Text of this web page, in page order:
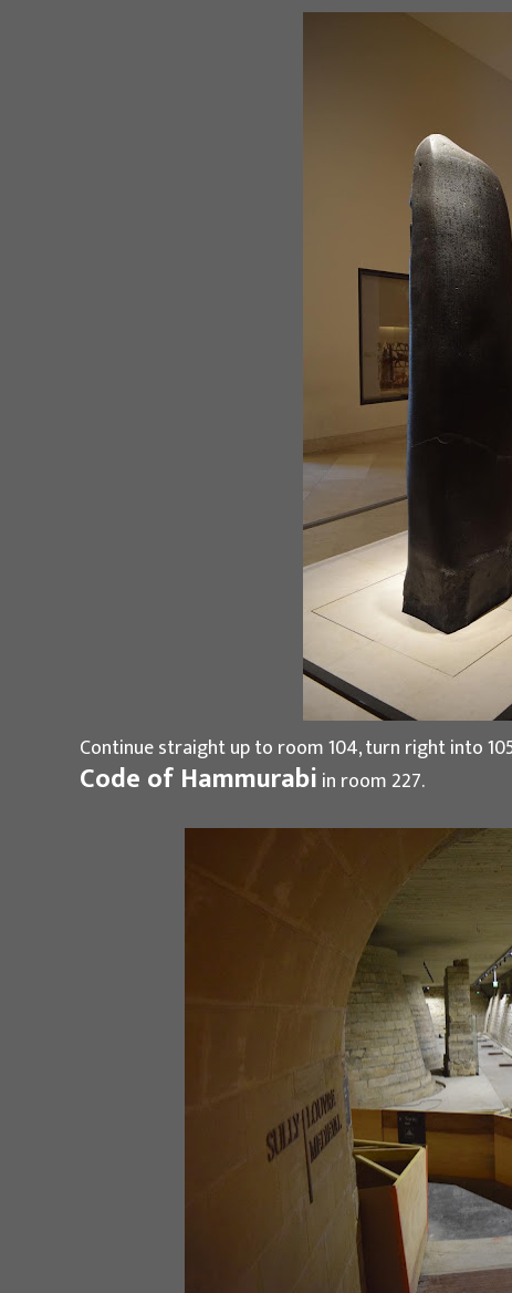
Continue straight up to room 104, turn right into
Code of Hammurabi in room 227.